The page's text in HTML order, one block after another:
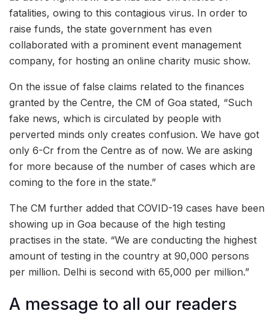
fatalities, owing to this contagious virus. In order to
raise funds, the state government has even
collaborated with a prominent event management
company, for hosting an online charity music show.
On the issue of false claims related to the finances
granted by the Centre, the CM of Goa stated, “Such
fake news, which is circulated by people with
perverted minds only creates confusion. We have got
only 6-Cr from the Centre as of now. We are asking
for more because of the number of cases which are
coming to the fore in the state.”
The CM further added that COVID-19 cases have been
showing up in Goa because of the high testing
practises in the state. “We are conducting the highest
amount of testing in the country at 90,000 persons
per million. Delhi is second with 65,000 per million.”
A message to all our readers